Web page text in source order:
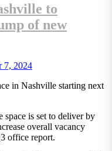
to
of new
7, 2024
in Nashville starting next
is set to deliver by
overall vacancy
office report.